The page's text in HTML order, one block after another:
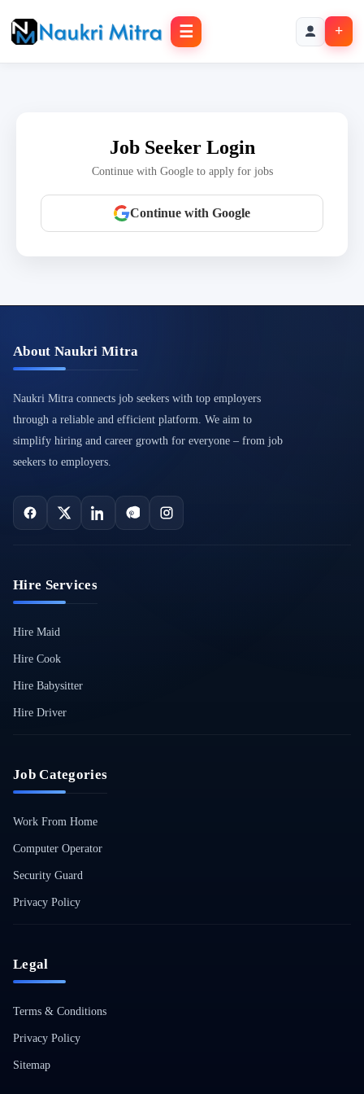
☰ +
Job Seeker Login
Continue with Google to apply for jobs
Continue with Google
About Naukri Mitra
Naukri Mitra connects job seekers with top employers
through a reliable and efficient platform. We aim to
simplify hiring and career growth for everyone – from job
seekers to employers.
Hire Services
Hire Maid
Hire Cook
Hire Babysitter
Hire Driver
Job Categories
Work From Home
Computer Operator
Security Guard
Privacy Policy
Legal
Terms & Conditions
Privacy Policy
Sitemap